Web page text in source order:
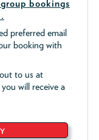
bookings
preferred email
booking with
to us at
will receive a